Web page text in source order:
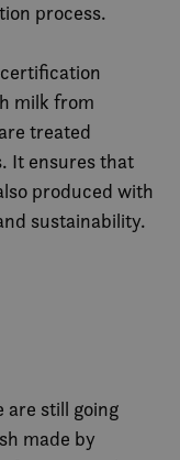
process.
milk from
treated
It ensures that
produced with
sustainability.
are still going
made by